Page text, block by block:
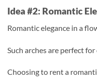
Idea #2: Romantic
Romantic elegance in a
Such arches are perfect
Choosing to rent a